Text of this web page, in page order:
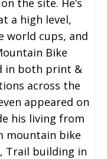
a high level,
world cups, and
Bike
in both print &
across the
appeared on
his living from
mountain bike
Trail building in